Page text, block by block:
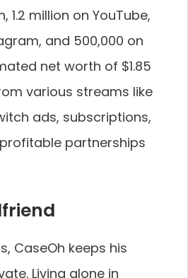
1.2 million on YouTube,
and 500,000 on
net worth of $1.85
various streams like
ads, subscriptions,
partnerships
CaseOh keeps his
Living alone in